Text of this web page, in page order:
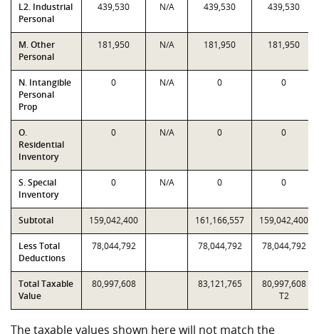
L2. Industrial
Personal
439,530 N/A 439,530 439,530
M. Other
Personal
181,950 N/A 181,950 181,950
N. Intangible
Personal
Prop
0 N/A 0 0
O.
Residential
Inventory
0 N/A 0 0
S. Special
Inventory
0 N/A 0 0
Subtotal 159,042,400 161,166,557 159,042,400
Less Total
Deductions
78,044,792 78,044,792 78,044,792
Total Taxable
Value
80,997,608 83,121,765
80,997,608
T2
The taxable values shown here will not match the